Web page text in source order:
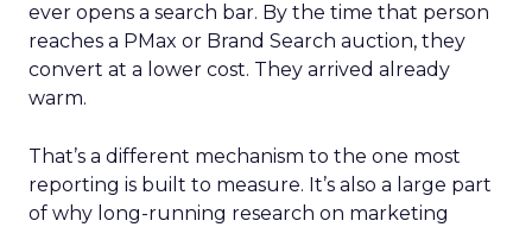
ever opens a search bar. By the time that person
reaches a PMax or Brand Search auction, they
convert at a lower cost. They arrived already
warm.
That’s a different mechanism to the one most
reporting is built to measure. It’s also a large part
of why long-running research on marketing